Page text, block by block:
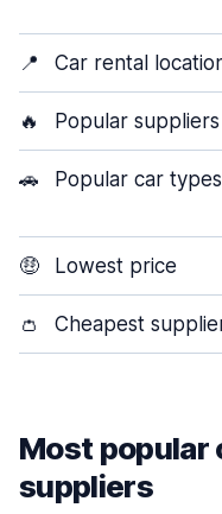
📍 Car rental
🔥 Popular suppliers
🚗 Popular car types
🤑 Lowest price
👛 Cheapest
Most popular
suppliers